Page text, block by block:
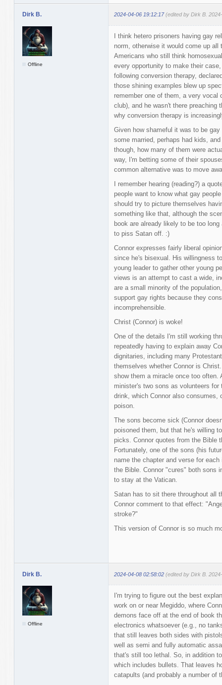
Dirk B. 2024-04-06 19:12:17 (edited by Dirk B.
Offline
I think hetero prisoners having gay
norm, otherwise it would come up
Americans who still think
every opportunity to make their
following conversion therapy,
those shining examples blew up
remember one of them, a very vocal
club), and he wasn't there
why conversion therapy is
Given how shameful it was to be
some married, perhaps had kids,
though, how many of them were
way, I'm betting some of their
common alternative was to move
I remember hearing (reading?) a
people want to know what gay
should try to picture themselves
something like that, although the
book are already likely to be too
to piss Satan off. :)
Connor expresses fairly liberal
since he's bisexual. His willingness
young leader to gather other young
views is an attempt to cast a wide,
are a small minority of the
support gay rights because they
incomprehensible.
Christ (Connor) is woke!
One of the details I'm still working
repeatedly having to explain away
dignitaries, including many
themselves whether Connor is
show them a miracle once too
minister's two sons as volunteers
drink, which Connor also consumes,
poison.
The sons become sick (Connor
poisoned them, but that he's willing
picks. Connor quotes from the Bible
Fortunately, one of the sons (his
name the chapter and verse for
the Bible. Connor "cures" both sons
to stay at the Vatican.
Satan has to sit there throughout all
Connor comment to that effect:
stroke?"
This version of Connor is so much
Dirk B. 2024-04-08 02:58:02 (edited by Dirk B.
Offline
I'm trying to figure out the best
work on or near Megiddo, where
demons face off at the end of book
electronics whatsoever (e.g., no
that still leaves both sides with
well as semi and fully automatic
that's still too lethal. So, in addition
which includes bullets. That leaves
catapults (and probably a number of